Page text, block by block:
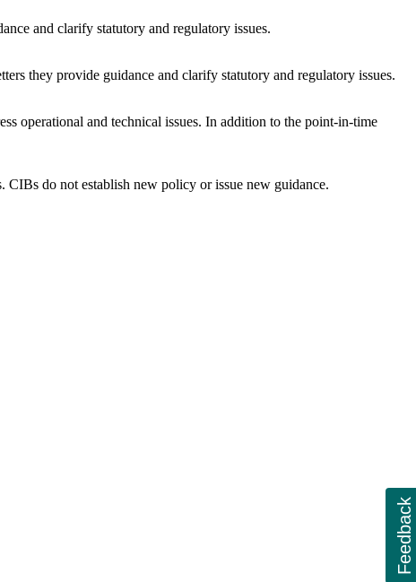
and clarify statutory and regulatory issues.
they provide guidance and clarify statutory and regulatory issues.
operational and technical issues. In addition to the point-in-time
do not establish new policy or issue new guidance.
Feedback